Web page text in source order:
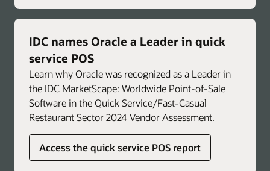
IDC names Oracle a Leader in quick
service POS
Learn why Oracle was recognized as a Leader in
the IDC MarketScape: Worldwide Point-of-Sale
Software in the Quick Service/Fast-Casual
Restaurant Sector 2024 Vendor Assessment.
Access the quick service POS report